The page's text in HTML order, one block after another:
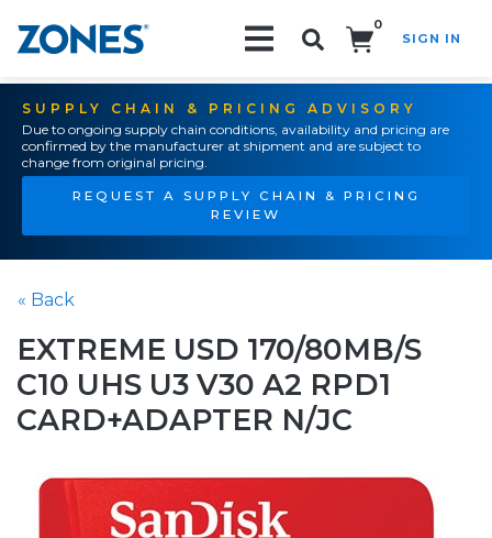
0
SIGN IN
SUPPLY CHAIN & PRICING ADVISORY
Due to ongoing supply chain conditions, availability and pricing are
confirmed by the manufacturer at shipment and are subject to
change from original pricing.
REQUEST A SUPPLY CHAIN & PRICING
REVIEW
« Back
EXTREME USD 170/80MB/S
C10 UHS U3 V30 A2 RPD1
CARD+ADAPTER N/JC